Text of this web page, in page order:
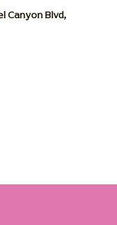
Canyon Blvd,